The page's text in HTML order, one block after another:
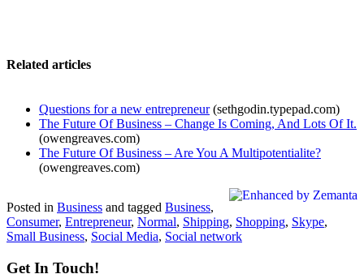
Related articles
Questions for a new entrepreneur(sethgodin.typepad.com)
The Future Of Business – Change Is Coming, And Lots Of It.
(owengreaves.com)
The Future Of Business – Are You A Multipotentialite?
(owengreaves.com)
Posted in Business and tagged Business,
Consumer, Entrepreneur, Normal, Shipping, Shopping, Skype,
Small Business, Social Media, Social network
Get In Touch!